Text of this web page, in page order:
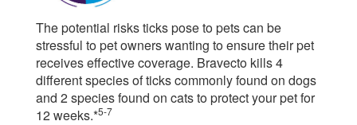
The potential risks ticks pose to pets can be
stressful to pet owners wanting to ensure their pet
receives effective coverage. Bravecto kills 4
different species of ticks commonly found on dogs
and 2 species found on cats to protect your pet for
12 weeks.*5-7